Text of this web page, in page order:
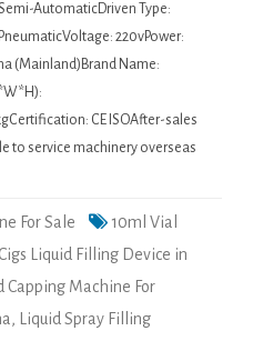
AutomaticDriven Type:
PneumaticVoltage: 220vPower:
(Mainland)Brand Name:
CE ISOAfter-sales
to service machinery overseas
For Sale
10ml Vial
Cigs Liquid Filling Device in
Capping Machine For
, Liquid Spray Filling